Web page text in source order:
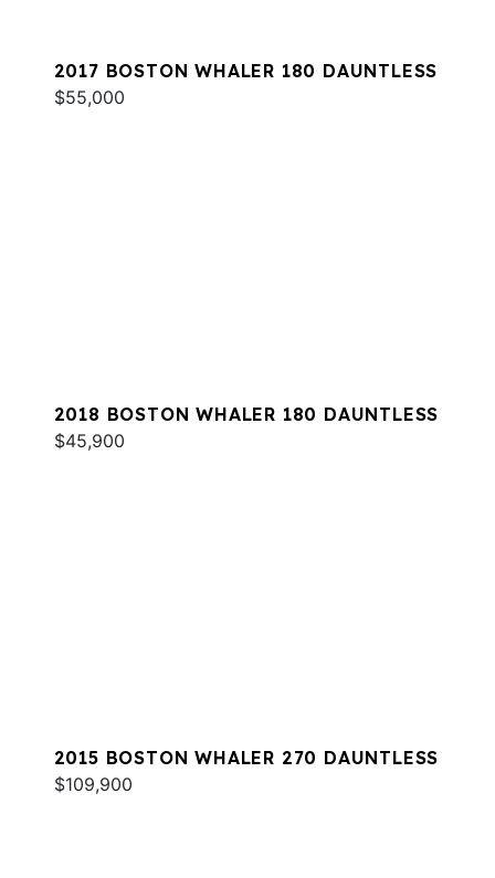
2017 BOSTON WHALER 180 DAUNTLESS
$55,000
2018 BOSTON WHALER 180 DAUNTLESS
$45,900
2015 BOSTON WHALER 270 DAUNTLESS
$109,900